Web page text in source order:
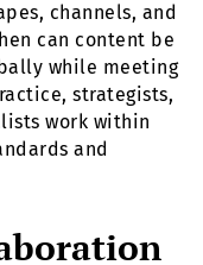
channels, and
can content be
while meeting
strategists,
work within
and